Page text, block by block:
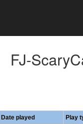
FJ-
Date played Play